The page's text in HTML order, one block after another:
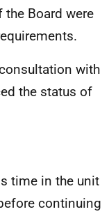
Board were
with
the status of
time in the unit
continuing